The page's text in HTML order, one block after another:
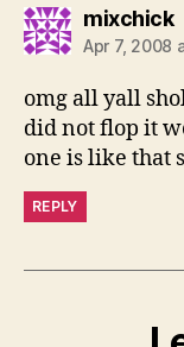
mixchick
Apr 7, 2008
omg all yall
did not flop it
one is like that
REPLY